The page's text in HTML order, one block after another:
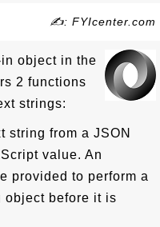
✍: FYIcenter.com
object in the
2 functions
strings:
string from a JSON
value. An
provided to perform a
object before it is